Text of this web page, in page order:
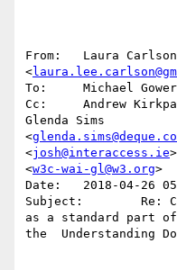
From:   Laura Carlson
<
To:     Michael
Cc:     Andrew
Glenda Sims
<
<josh@interaccess.ie
<w3c-wai-gl@w3.org>
Date:   2018-04-26
Subject:        Re:
as a standard part of
the  Understanding